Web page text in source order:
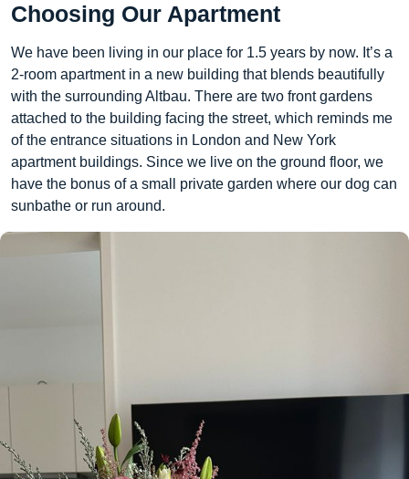
Choosing Our Apartment
We have been living in our place for 1.5 years by now. It’s a
2-room apartment in a new building that blends beautifully
with the surrounding Altbau. There are two front gardens
attached to the building facing the street, which reminds me
of the entrance situations in London and New York
apartment buildings. Since we live on the ground floor, we
have the bonus of a small private garden where our dog can
sunbathe or run around.